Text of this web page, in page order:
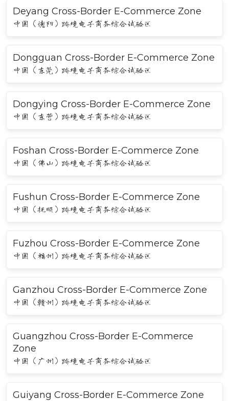
Deyang Cross-Border E-Commerce Zone
中国（德阳）跨境电子商务综合试验区
Dongguan Cross-Border E-Commerce Zone
中国（东莞）跨境电子商务综合试验区
Dongying Cross-Border E-Commerce Zone
中国（东营）跨境电子商务综合试验区
Foshan Cross-Border E-Commerce Zone
中国（佛山）跨境电子商务综合试验区
Fushun Cross-Border E-Commerce Zone
中国（抚顺）跨境电子商务综合试验区
Fuzhou Cross-Border E-Commerce Zone
中国（福州）跨境电子商务综合试验区
Ganzhou Cross-Border E-Commerce Zone
中国（赣州）跨境电子商务综合试验区
Guangzhou Cross-Border E-Commerce
Zone
中国（广州）跨境电子商务综合试验区
Guiyang Cross-Border E-Commerce Zone